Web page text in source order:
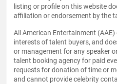
listing or profile on this website
affiliation or endorsement by the
All American Entertainment
interests of talent buyers, and
or management for any speaker
talent booking agency for paid
requests for donation of time or
and cannot provide celebrity